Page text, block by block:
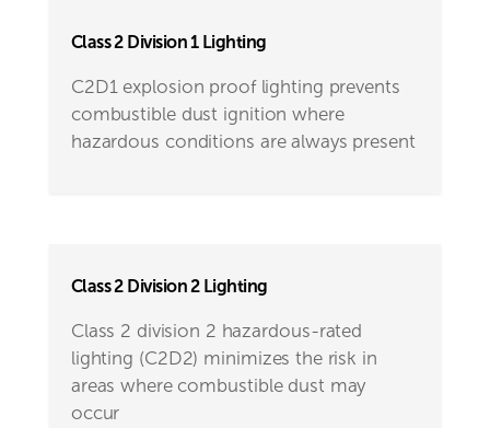
Class 2 Division 1 Lighting
C2D1 explosion proof lighting prevents
combustible dust ignition where
hazardous conditions are always present
Class 2 Division 2 Lighting
Class 2 division 2 hazardous-rated
lighting (C2D2) minimizes the risk in
areas where combustible dust may
occur